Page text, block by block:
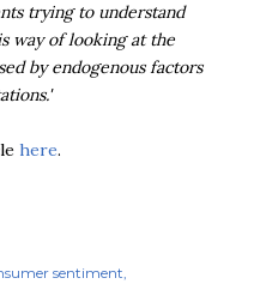
trying to understand
way of looking at the
by endogenous factors
here.
sentiment